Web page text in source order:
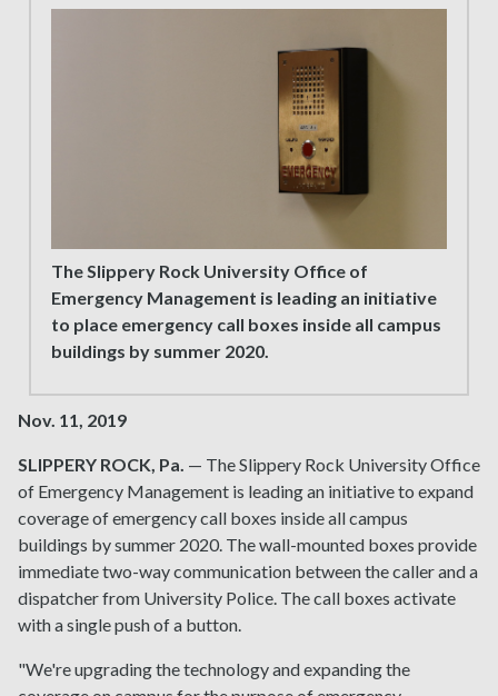
The Slippery Rock University Office of
Emergency Management is leading an initiative
to place emergency call boxes inside all campus
buildings by summer 2020.
Nov. 11, 2019
SLIPPERY ROCK, Pa. — The Slippery Rock University Office
of Emergency Management is leading an initiative to expand
coverage of emergency call boxes inside all campus
buildings by summer 2020. The wall-mounted boxes provide
immediate two-way communication between the caller and a
dispatcher from University Police. The call boxes activate
with a single push of a button.
"We're upgrading the technology and expanding the